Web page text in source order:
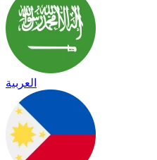
العربية